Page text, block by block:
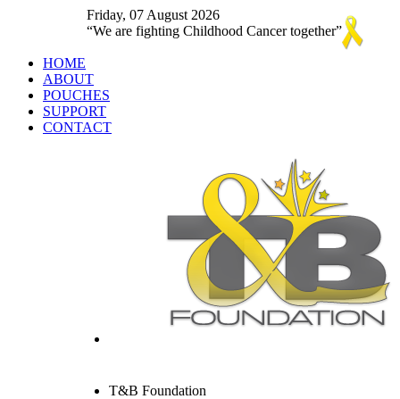
Friday, 07 August 2026
We are fighting Childhood Cancer together
HOME
ABOUT
POUCHES
SUPPORT
CONTACT
T&B Foundation